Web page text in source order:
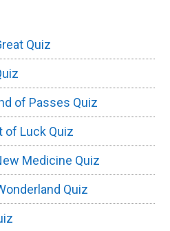
Quiz
of Passes Quiz
of Luck Quiz
Medicine Quiz
Quiz